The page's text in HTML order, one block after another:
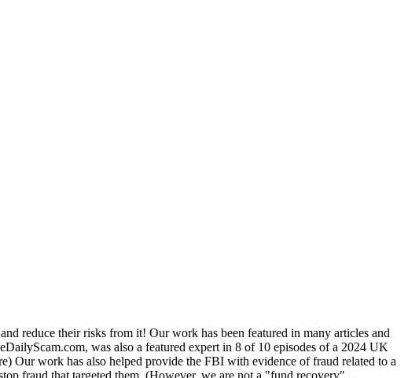
reduce their risks from it! Our work has been featured in many articles and
was also a featured expert in 8 of 10 episodes of a 2024 UK
Our work has also helped provide the FBI with evidence of fraud related to a
fraud that targeted them. (However, we are not a "fund recovery"...